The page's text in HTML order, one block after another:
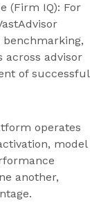
(Firm IQ): For
across advisor
of successful
operates
model
another,